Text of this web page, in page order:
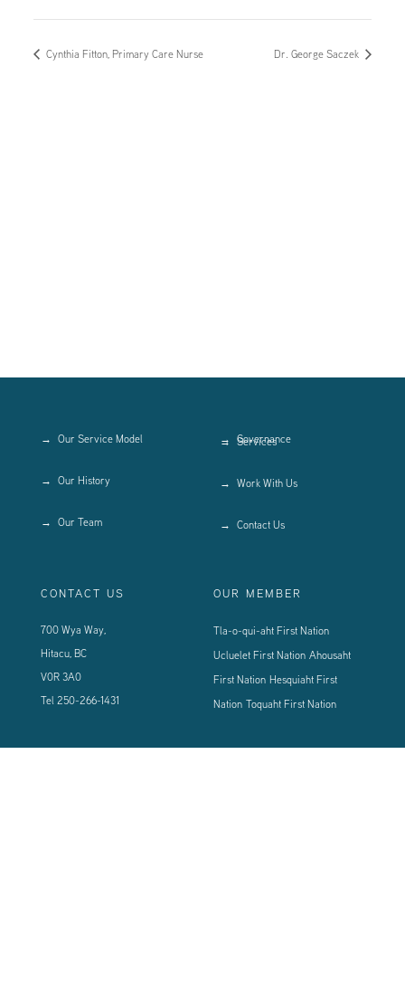
Cynthia Fitton, Primary Care Nurse Dr. George Saczek
Our Service Model
Our History
Our Team
Governance
Services
Work With Us
Contact Us
CONTACT US
700 Wya Way,
Hitacu, BC
V0R 3A0
Tel 250-266-1431
OUR MEMBER
Tla-o-qui-aht First Nation
Ucluelet First Nation Ahousaht
First Nation Hesquiaht First
Nation Toquaht First Nation